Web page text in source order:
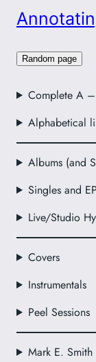
Random page
Complete A
Alphabetical
Albums (and
Singles and
Live/Studio
Covers
Instrumentals
Peel Sessions
Mark E.